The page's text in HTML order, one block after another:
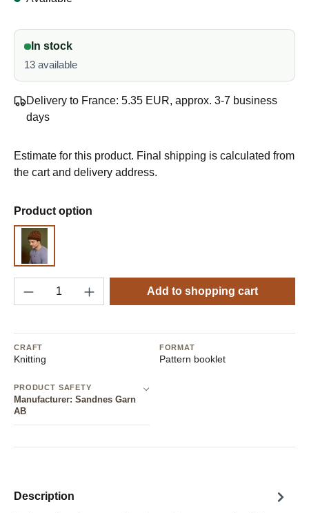
In stock
13 available
Delivery to France: 5.35 EUR, approx. 3-7 business
days
Estimate for this product. Final shipping is calculated from
the cart and delivery address.
Select
Product option
Pattern
Product Quantity: Enter the desired
Add to shopping cart
CRAFT
Knitting
FORMAT
Pattern booklet
PRODUCT SAFETY
Manufacturer: Sandnes Garn
AB
Description